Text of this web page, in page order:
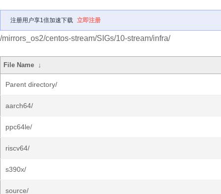
注册用户享1倍加速下载 立即注册
/mirrors_os2/centos-stream/SIGs/10-stream/infra/
File Name ↓
Parent directory/
aarch64/
ppc64le/
riscv64/
s390x/
source/